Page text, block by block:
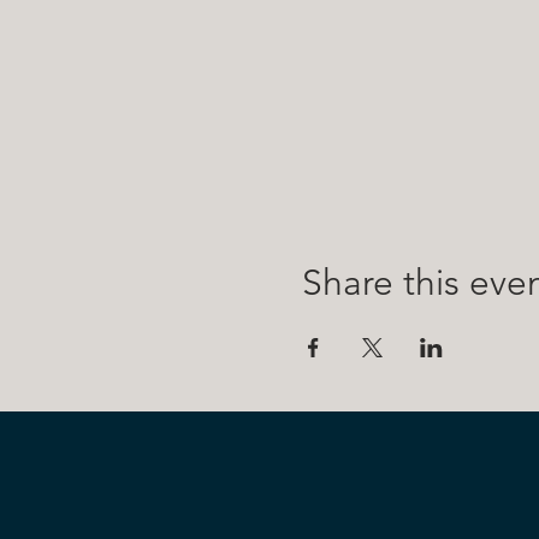
Share this